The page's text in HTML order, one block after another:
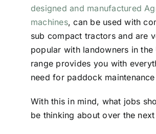
designed and manufactured
machines, can be used with
sub compact tractors and are
popular with landowners in the
range provides you with
need for paddock
With this in mind, what jobs
be thinking about over the